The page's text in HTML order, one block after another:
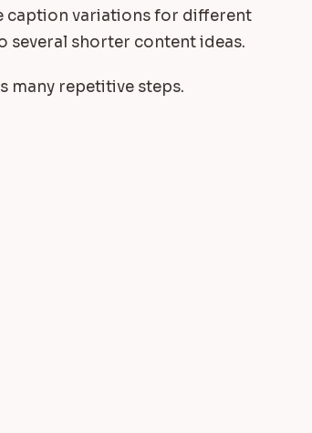
caption variations for different
several shorter content ideas.
many repetitive steps.